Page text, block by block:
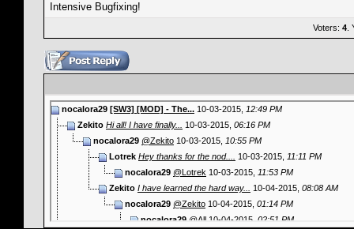
Intensive Bugfixing!
Voters:4
nocalora29 [SW3] [MOD] - The... 10-03-2015, 12:49 PM
Zekito Hi all! I have finally... 10-03-2015, 06:16 PM
nocalora29 @Zekito 10-03-2015, 10:55 PM
Lotrek Hey thanks for the nod.... 10-03-2015, 11:11 PM
nocalora29 @Lotrek 10-03-2015, 11:53 PM
Zekito I have learned the hard way... 10-04-2015, 08:08 AM
nocalora29 @Zekito 10-04-2015, 01:14 PM
nocalora29 @All 10-04-2015, 02:51 PM